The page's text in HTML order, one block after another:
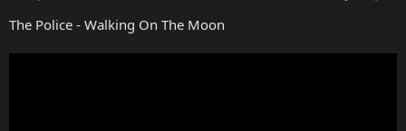
The Police - Walking On The Moon